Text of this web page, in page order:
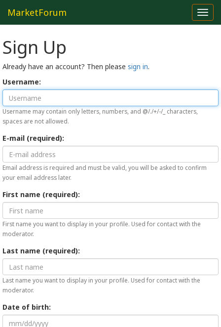
MarketForum
Sign Up
Already have an account? Then please sign in.
Username:
Username may contain only letters, numbers, and @/./+/-/_ characters,
spaces are not allowed.
E-mail (required):
Email address is required and must be valid, you will be asked to confirm
your email address later.
First name (required):
First name you want to display in your profile. Used for contact with the
moderator.
Last name (required):
Last name you want to display in your profile. Used for contact with the
moderator.
Date of birth: